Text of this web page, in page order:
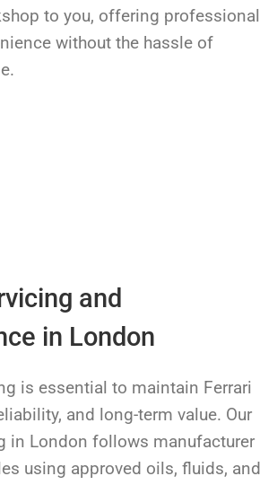
to you, offering professional
without the hassle of
and
in London
is essential to maintain Ferrari
and long-term value. Our
in London follows manufacturer
using approved oils, fluids, and